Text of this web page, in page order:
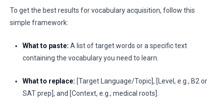
To get the best results for vocabulary acquisition, follow this
simple framework:
What to paste: A list of target words or a specific text
containing the vocabulary you need to learn.
What to replace: [Target Language/Topic], [Level, e.g., B2 or
SAT prep], and [Context, e.g., medical roots].